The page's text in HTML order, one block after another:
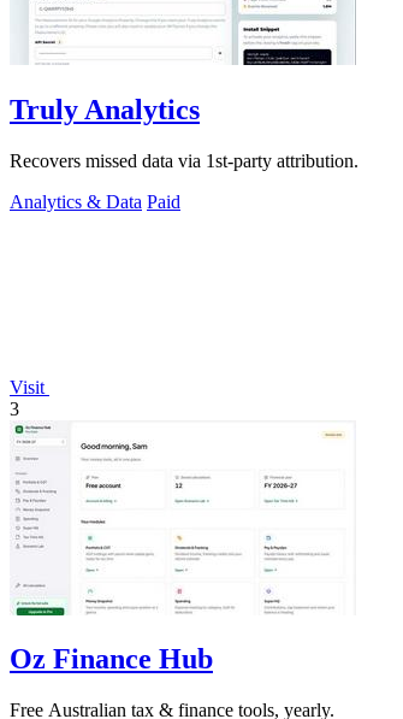
Truly Analytics
Recovers missed data via 1st-party attribution.
Analytics & Data Paid
Visit
3
Oz Finance Hub
Free Australian tax & finance tools, yearly.